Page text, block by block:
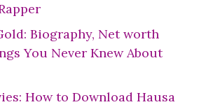
Biography, Net worth
You Never Knew About
How to Download Hausa